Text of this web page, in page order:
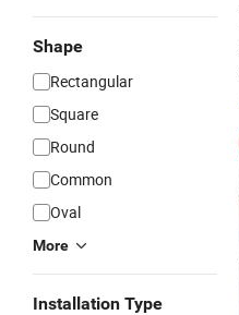
Shape
Rectangular
Square
Round
Common
Oval
More
Installation Type